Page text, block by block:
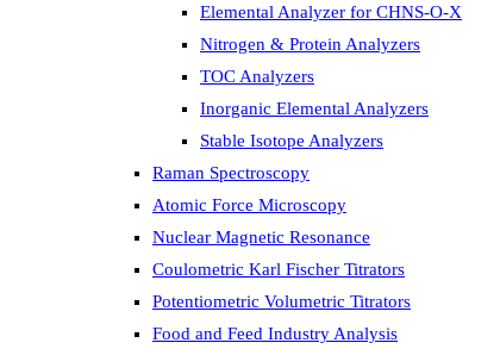
Elemental Analyzer for CHNS-O-X
Nitrogen & Protein Analyzers
TOC Analyzers
Inorganic Elemental Analyzers
Stable Isotope Analyzers
Raman Spectroscopy
Atomic Force Microscopy
Nuclear Magnetic Resonance
Coulometric Karl Fischer Titrators
Potentiometric Volumetric Titrators
Food and Feed Industry Analysis